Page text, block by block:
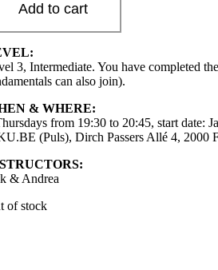
Add to cart
3, Intermediate. You have completed
can also join).
& WHERE:
from 19:30 to 20:45, start date:
(Puls), Dirch Passers Allé 4, 2000
& Andrea
of stock